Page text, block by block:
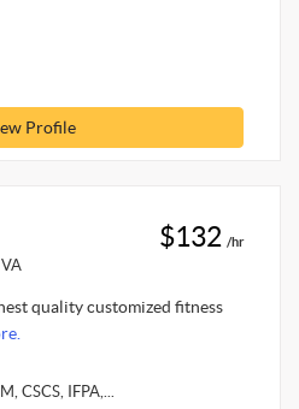
Profile
$132 /hr
quality customized fitness
CSCS, IFPA,...